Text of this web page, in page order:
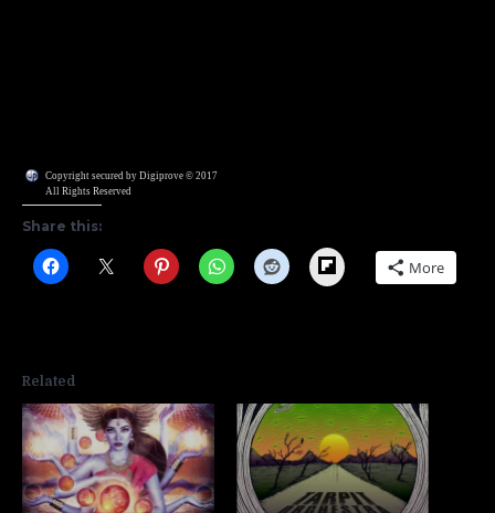
Copyright secured by Digiprove © 2017
All Rights Reserved
Share this:
Flipboard More
Related